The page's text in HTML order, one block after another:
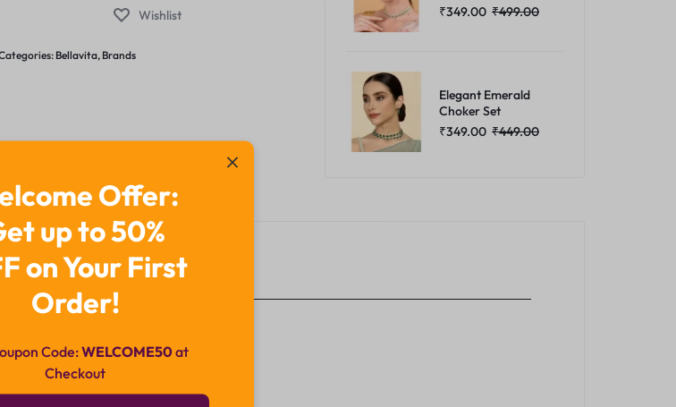
Wishlist
Bellavita, Brands
₹349.00 ₹499.00
Elegant Emerald
Choker Set
₹349.00 ₹449.00
Information
Offer:
up to 50%
on Your First
Order!
Code:WELCOME50 at
Checkout